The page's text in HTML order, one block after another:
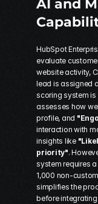
AI and
HubSpot
evaluate
website activity,
lead is assigned
scoring system
assesses how
profile, and
interaction with
insights like
priority".
system requires
1,000 non-
simplifies the
before